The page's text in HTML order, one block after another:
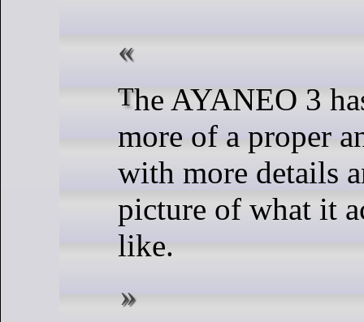
The AYANEO 3 has now had
more of a proper
with more details
picture of what it
like.